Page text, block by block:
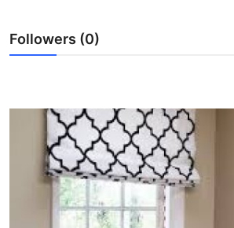
Guest Posting
Crypto
Business
Followers (0)